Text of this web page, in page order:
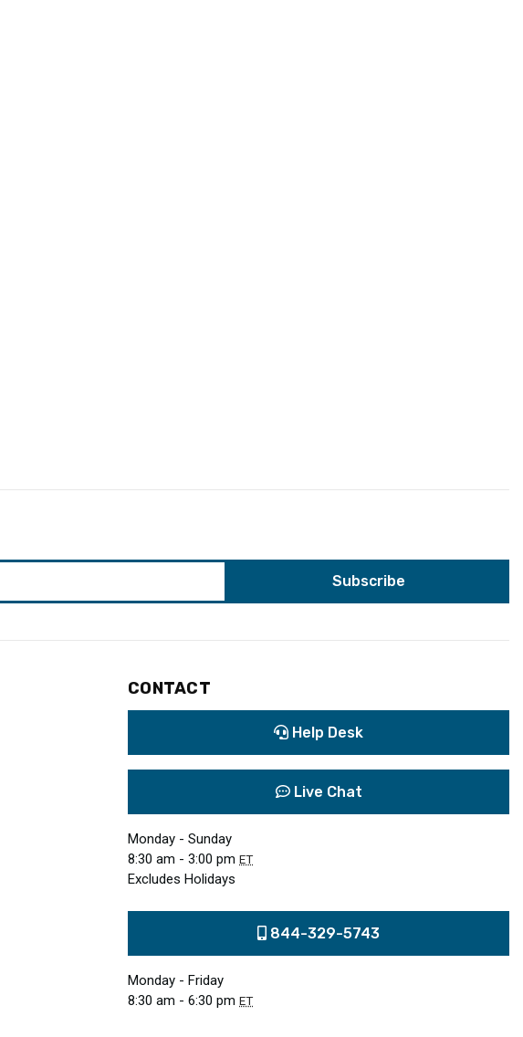
CONTACT
Help Desk
Live Chat
Monday - Sunday
8:30 am - 3:00 pm ET
Excludes Holidays
844-329-5743
Monday - Friday
8:30 am - 6:30 pm ET